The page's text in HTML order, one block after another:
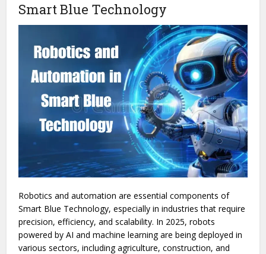
Smart Blue Technology
Robotics and automation are essential components of
Smart Blue Technology, especially in industries that require
precision, efficiency, and scalability. In 2025, robots
powered by AI and machine learning are being deployed in
various sectors, including agriculture, construction, and